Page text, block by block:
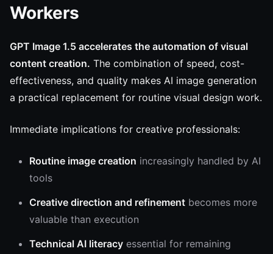
Workers
GPT Image 1.5 accelerates the automation of visual
content creation. The combination of speed, cost-
effectiveness, and quality makes AI image generation
a practical replacement for routine visual design work.
Immediate implications for creative professionals:
Routine image creation increasingly handled by AI
tools
Creative direction and refinement becomes more
valuable than execution
Technical AI literacy essential for remaining